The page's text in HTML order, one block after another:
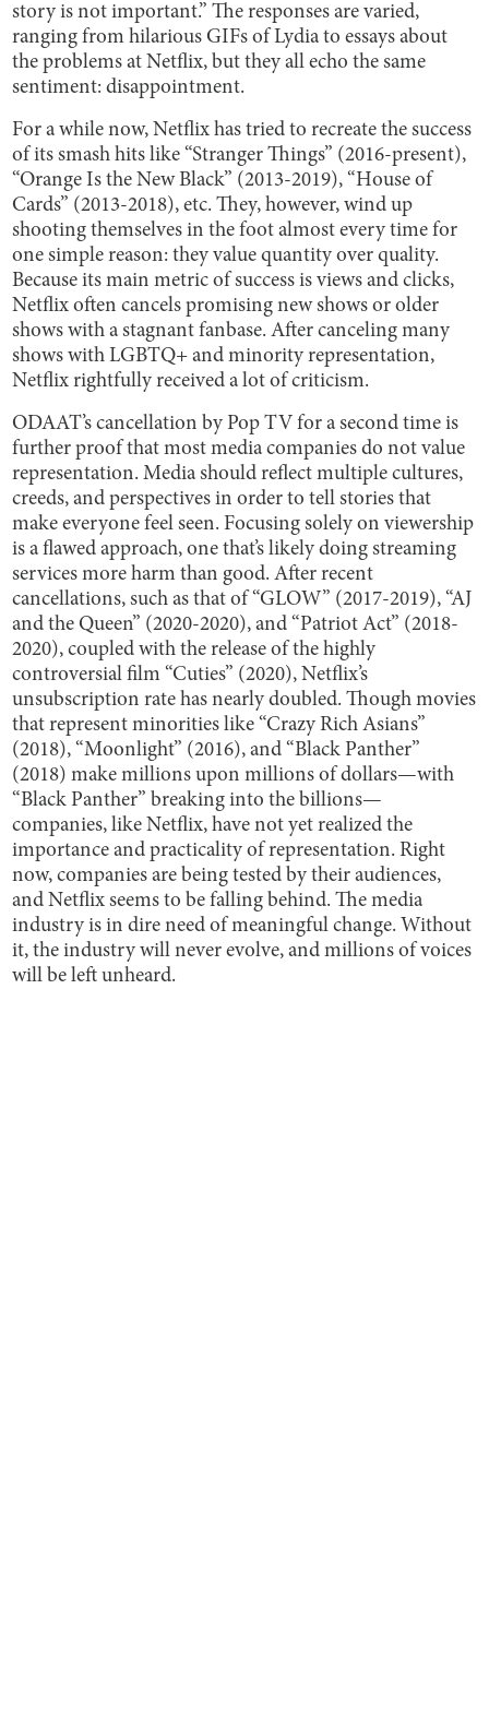
story is not important.” The responses are varied,
ranging from hilarious GIFs of Lydia to essays about
the problems at Netflix, but they all echo the same
sentiment: disappointment.
For a while now, Netflix has tried to recreate the success
of its smash hits like “Stranger Things” (2016-present),
“Orange Is the New Black” (2013-2019), “House of
Cards” (2013-2018), etc. They, however, wind up
shooting themselves in the foot almost every time for
one simple reason: they value quantity over quality.
Because its main metric of success is views and clicks,
Netflix often cancels promising new shows or older
shows with a stagnant fanbase. After canceling many
shows with LGBTQ+ and minority representation,
Netflix rightfully received a lot of criticism.
ODAAT’s cancellation by Pop TV for a second time is
further proof that most media companies do not value
representation. Media should reflect multiple cultures,
creeds, and perspectives in order to tell stories that
make everyone feel seen. Focusing solely on viewership
is a flawed approach, one that’s likely doing streaming
services more harm than good. After recent
cancellations, such as that of “GLOW” (2017-2019), “AJ
and the Queen” (2020-2020), and “Patriot Act” (2018-
2020), coupled with the release of the highly
controversial film “Cuties” (2020), Netflix’s
unsubscription rate has nearly doubled. Though movies
that represent minorities like “Crazy Rich Asians”
(2018), “Moonlight” (2016), and “Black Panther”
(2018) make millions upon millions of dollars—with
“Black Panther” breaking into the billions—
companies, like Netflix, have not yet realized the
importance and practicality of representation. Right
now, companies are being tested by their audiences,
and Netflix seems to be falling behind. The media
industry is in dire need of meaningful change. Without
it, the industry will never evolve, and millions of voices
will be left unheard.